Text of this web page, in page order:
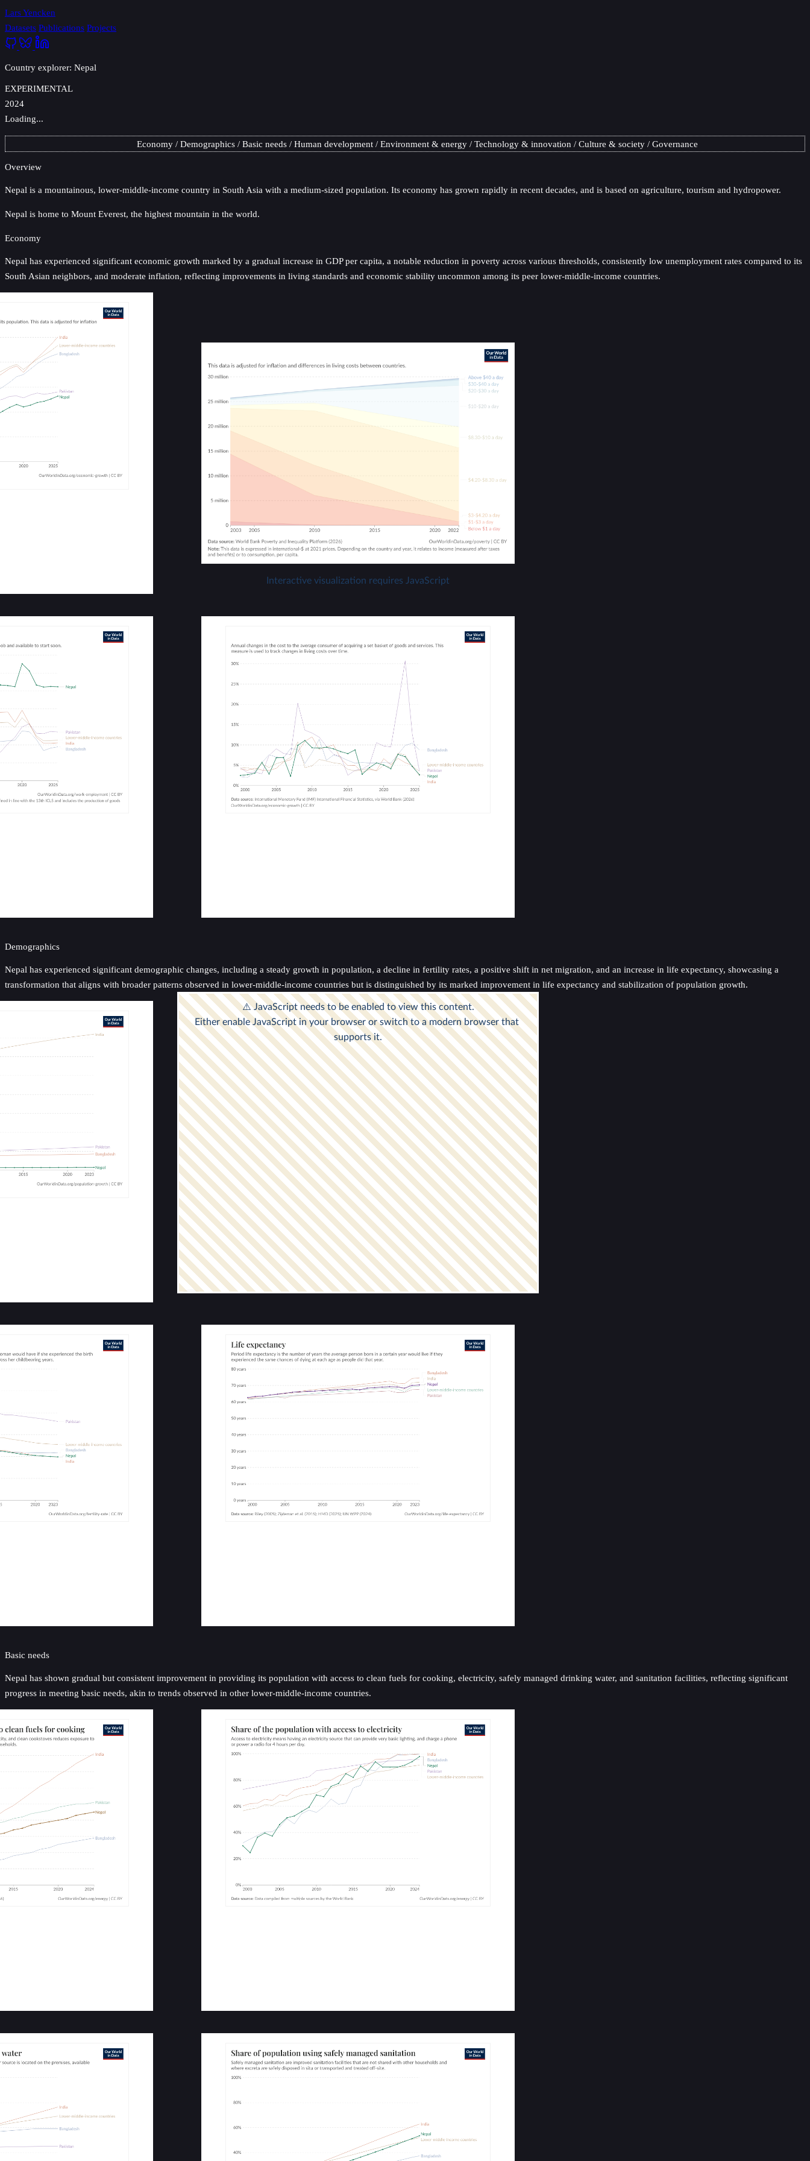
Lars Yencken
Datasets Publications Projects
Country explorer: Nepal
EXPERIMENTAL
2024
Loading...
Economy Demographics Basic needs Human development Environment & energy Technology & innovation Culture & society Governance
Overview
Nepal is a mountainous, lower-middle-income country in South Asia with a medium-sized population. Its economy has grown rapidly in recent decades, and is based on agriculture, tourism and hydropower.
Nepal is home to Mount Everest, the highest mountain in the world.
Economy
Nepal has experienced significant economic growth marked by a gradual increase in GDP per capita, a notable reduction in poverty across various thresholds, consistently low unemployment rates compared to its
South Asian neighbors, and moderate inflation, reflecting improvements in living standards and economic stability uncommon among its peer lower-middle-income countries.
Demographics
Nepal has experienced significant demographic changes, including a steady growth in population, a decline in fertility rates, a positive shift in net migration, and an increase in life expectancy, showcasing a
transformation that aligns with broader patterns observed in lower-middle-income countries but is distinguished by its marked improvement in life expectancy and stabilization of population growth.
Basic needs
Nepal has shown gradual but consistent improvement in providing its population with access to clean fuels for cooking, electricity, safely managed drinking water, and sanitation facilities, reflecting significant
progress in meeting basic needs, akin to trends observed in other lower-middle-income countries.